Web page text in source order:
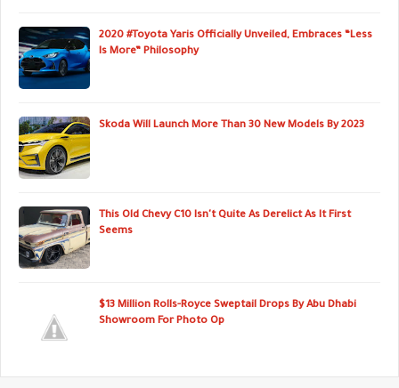
2020 #Toyota Yaris Officially Unveiled, Embraces “Less
Is More” Philosophy
Skoda Will Launch More Than 30 New Models By 2023
This Old Chevy C10 Isn't Quite As Derelict As It First
Seems
$13 Million Rolls-Royce Sweptail Drops By Abu Dhabi
Showroom For Photo Op